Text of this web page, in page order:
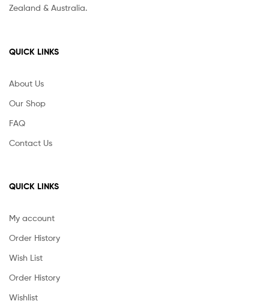
Zealand & Australia.
QUICK LINKS
About Us
Our Shop
FAQ
Contact Us
QUICK LINKS
My account
Order History
Wish List
Order History
Wishlist